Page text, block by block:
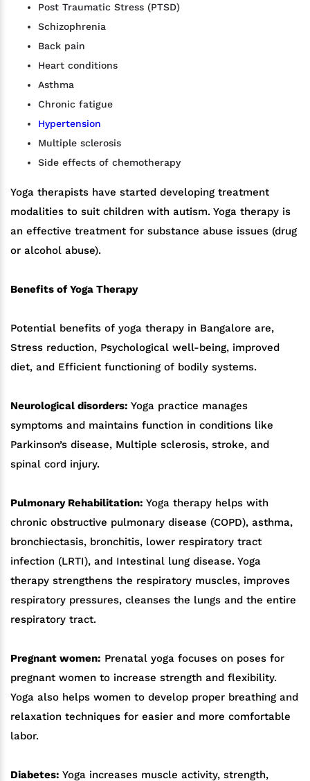
Post Traumatic Stress (PTSD)
Schizophrenia
Back pain
Heart conditions
Asthma
Chronic fatigue
Hypertension
Multiple sclerosis
Side effects of chemotherapy
Yoga therapists have started developing treatment
modalities to suit children with autism. Yoga therapy is
an effective treatment for substance abuse issues (drug
or alcohol abuse).
Benefits of Yoga Therapy
Potential benefits of yoga therapy in Bangalore are,
Stress reduction, Psychological well-being, improved
diet, and Efficient functioning of bodily systems.
Neurological disorders: Yoga practice manages
symptoms and maintains function in conditions like
Parkinson’s disease, Multiple sclerosis, stroke, and
spinal cord injury.
Pulmonary Rehabilitation: Yoga therapy helps with
chronic obstructive pulmonary disease (COPD), asthma,
bronchiectasis, bronchitis, lower respiratory tract
infection (LRTI), and Intestinal lung disease. Yoga
therapy strengthens the respiratory muscles, improves
respiratory pressures, cleanses the lungs and the entire
respiratory tract.
Pregnant women: Prenatal yoga focuses on poses for
pregnant women to increase strength and flexibility.
Yoga also helps women to develop proper breathing and
relaxation techniques for easier and more comfortable
labor.
Diabetes: Yoga increases muscle activity, strength,